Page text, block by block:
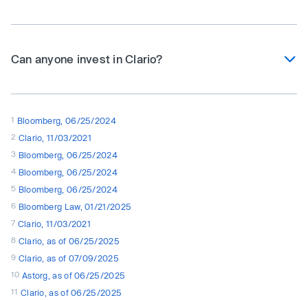
Can anyone invest in Clario?
1 Bloomberg, 06/25/2024
2 Clario, 11/03/2021
3 Bloomberg, 06/25/2024
4 Bloomberg, 06/25/2024
5 Bloomberg, 06/25/2024
6 Bloomberg Law, 01/21/2025
7 Clario, 11/03/2021
8 Clario, as of 06/25/2025
9 Clario, as of 07/09/2025
10 Astorg, as of 06/25/2025
11 Clario, as of 06/25/2025